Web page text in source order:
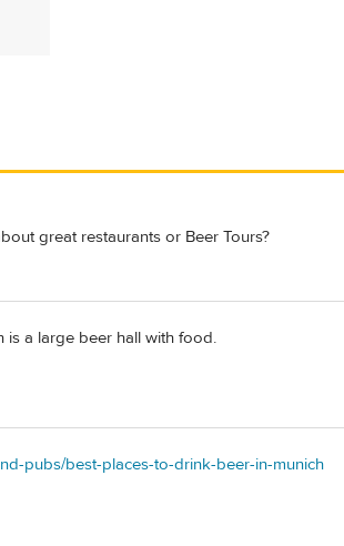
great restaurants or Beer Tours?
is a large beer hall with food.
pubs/best-places-to-drink-beer-in-munich